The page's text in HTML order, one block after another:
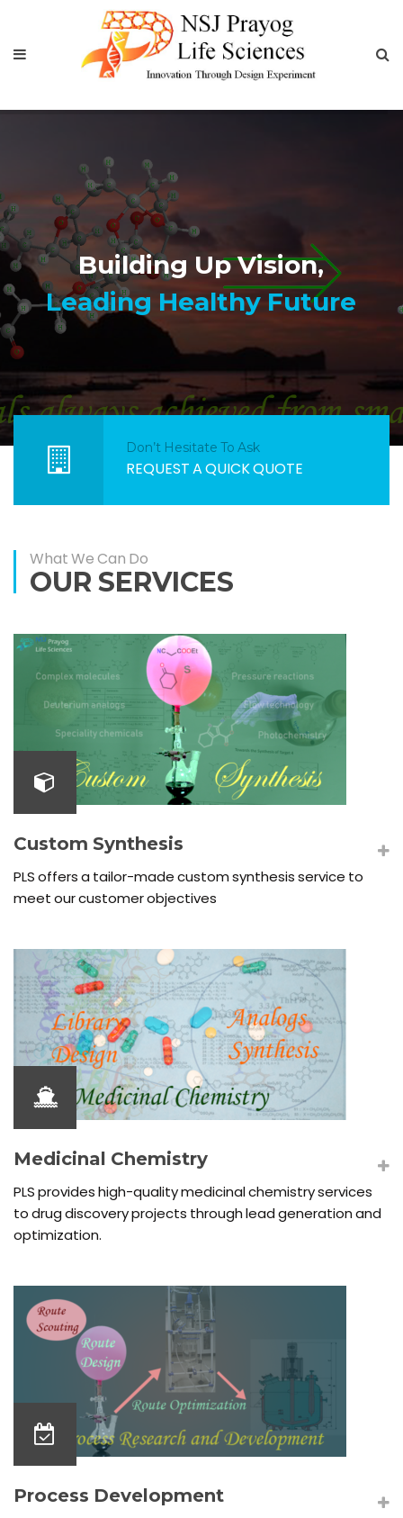
BestContract Research and
Manufacturing Services
Don’t Hesitate To Ask
REQUEST A QUICK QUOTE
What We Can Do
OUR SERVICES
Custom Synthesis
PLS offers a tailor-made custom synthesis service to
meet our customer objectives
Medicinal Chemistry
PLS provides high-quality medicinal chemistry services
to drug discovery projects through lead generation and
optimization.
Process Development